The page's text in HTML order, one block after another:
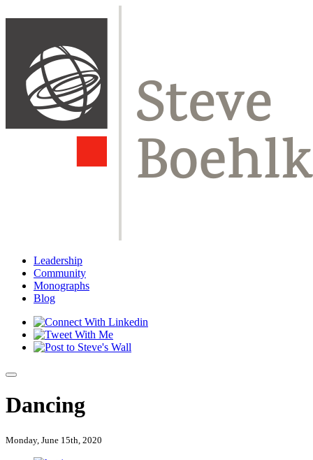
Leadership
Community
Monographs
Blog
Dancing
Monday, June 15th, 2020